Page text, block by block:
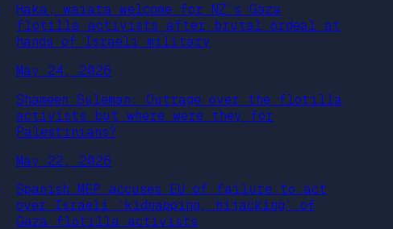
Haka, waiata welcome for NZ’s Gaza
flotilla activists after brutal ordeal at
hands of Israeli military
May 24, 2026
Shameen Suleman: Outrage over the flotilla
activists but where were they for
Palestinians?
May 22, 2026
Spanish MEP accuses EU of failure to act
over Israeli ‘kidnapping, hijacking’ of
Gaza flotilla activists